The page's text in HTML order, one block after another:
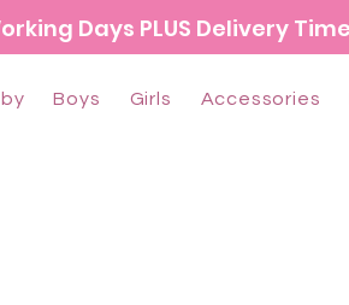
Days PLUS Delivery Time
Boys Girls Accessories